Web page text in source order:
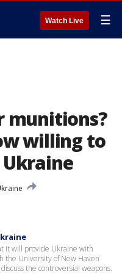
Watch Live ☰
munitions?
willing to
it will provide Ukraine with
the University of New Haven
the controversial weapons.